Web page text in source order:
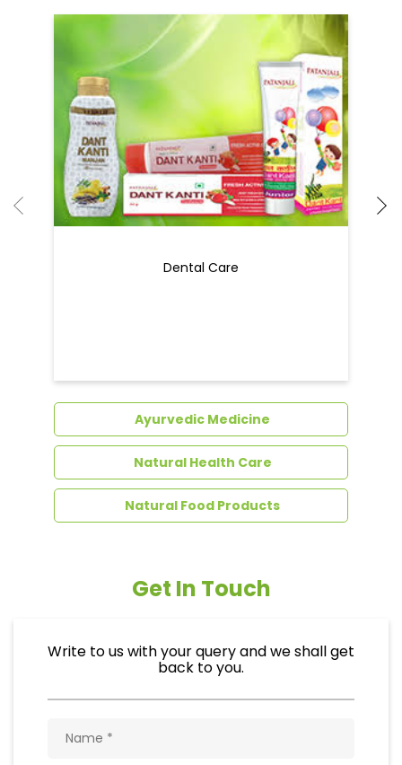
Dental Care
Ayurvedic Medicine
Natural Health Care
Natural Food Products
Get In Touch
Write to us with your query and we shall get
back to you.